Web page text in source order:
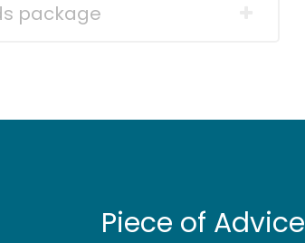
package
Piece of Advice